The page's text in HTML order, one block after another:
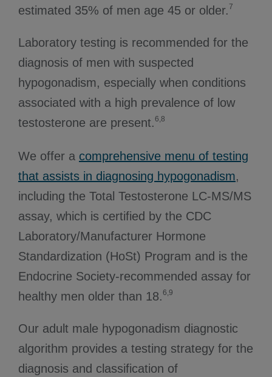
estimated 35% of men age 45 or older.7
Laboratory testing is recommended for the
diagnosis of men with suspected
hypogonadism, especially when conditions
associated with a high prevalence of low
testosterone are present.6,8
We offer a comprehensive menu of testing
that assists in diagnosing hypogonadism,
including the Total Testosterone LC-MS/MS
assay, which is certified by the CDC
Laboratory/Manufacturer Hormone
Standardization (HoSt) Program and is the
Endocrine Society-recommended assay for
healthy men older than 18.6,9
Our adult male hypogonadism diagnostic
algorithm provides a testing strategy for the
diagnosis and classification of